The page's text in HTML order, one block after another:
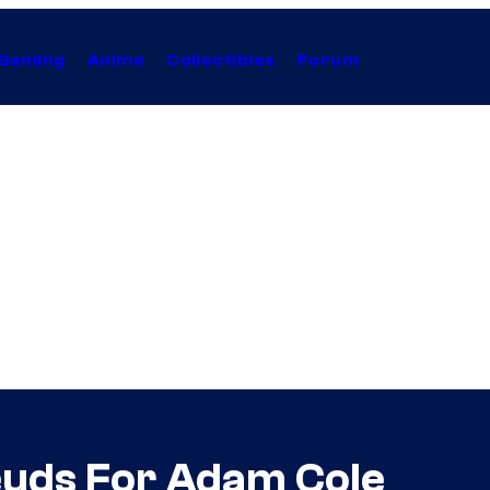
Anime Collectibles Forum
For Adam Cole